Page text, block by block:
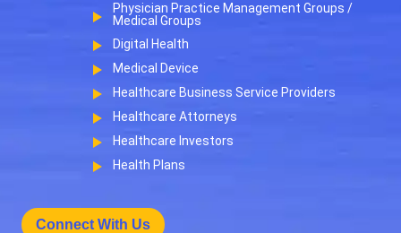
Physician Practice Management Groups /
Medical Groups
Digital Health
Medical Device
Healthcare Business Service Providers
Healthcare Attorneys
Healthcare Investors
Health Plans
Connect With Us